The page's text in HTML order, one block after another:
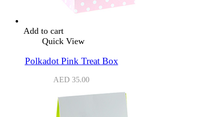
Add to cart
Quick View
Polkadot Pink Treat Box
AED 35.00